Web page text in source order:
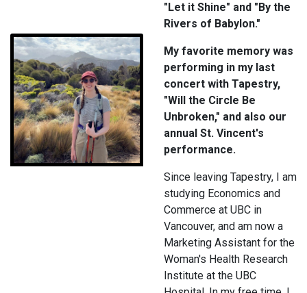
"Let it Shine" and "By the
Rivers of Babylon."
My favorite memory was
performing in my last
concert with Tapestry,
"Will the Circle Be
Unbroken," and also our
annual St. Vincent's
performance.
Since leaving Tapestry, I am
studying Economics and
Commerce at UBC in
Vancouver, and am now a
Marketing Assistant for the
Woman's Health Research
Institute at the UBC